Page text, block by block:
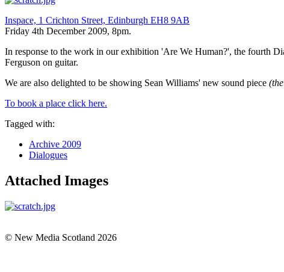
Inspace, 1 Crichton Street, Edinburgh EH8 9AB
Friday 4th December 2009, 8pm.
In response to the work in our exhibition 'Are We Human?', the fourth
Ferguson on guitar.
We are also delighted to be showing Sean Williams' new sound piece
To book a place click here.
Tagged with:
Archive 2009
Dialogues
Attached Images
© New Media Scotland 2026